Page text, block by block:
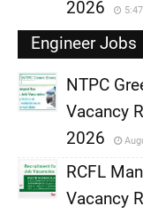
2026
Engineer Jobs
NTPC
Vacancy
2026
RCFL
Vacancy